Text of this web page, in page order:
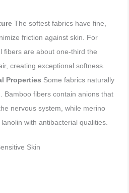
The softest fabrics have fine,
friction against skin. For
fibers are about one-third the
creating exceptional softness.
Properties Some fabrics naturally
Bamboo fibers contain anions that
nervous system, while merino
with antibacterial qualities.
Skin